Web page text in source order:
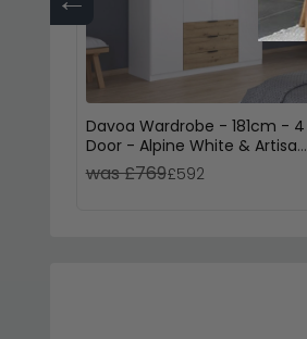
Davoa Wardrobe - 181cm - 4
Door - Alpine White & Artisan
Oak
was £769£592